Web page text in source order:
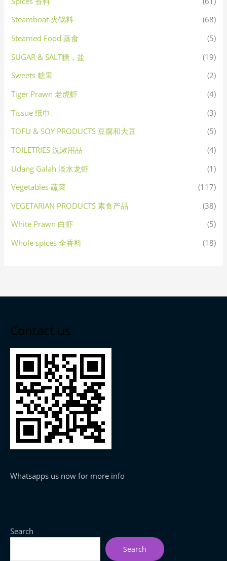
Steamboat 火锅料
(68)
Steamed Food 蒸食
(5)
SUGAR & SALT糖，盐
(19)
Sweets 糖果
(2)
Tiger Prawn 老虎虾
(4)
Tissue 纸巾
(3)
TOFU & SOY PRODUCTS 豆腐和大豆
(5)
TOILETRIES 洗漱用品
(4)
Udang Galah 淡水龙虾
(1)
Vegetables 蔬菜
(117)
VEGETARIAN PRODUCTS 素食产品
(38)
White Prawn 白虾
(5)
Whole spices 全香料
(18)
Contact us
Whatsapps us now for more info
Search
Search